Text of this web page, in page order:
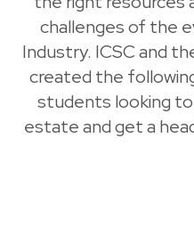
challenges of the
Industry. ICSC and
created the
students looking
estate and get a